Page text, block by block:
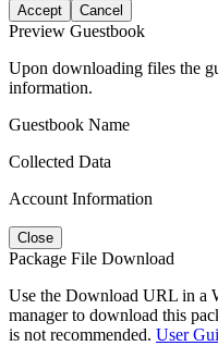
Accept Cancel
Preview Guestbook
Upon downloading files the
information.
Guestbook Name
Collected Data
Account Information
Close
Package File Download
Use the Download URL in a
manager to download this
is not recommended. User